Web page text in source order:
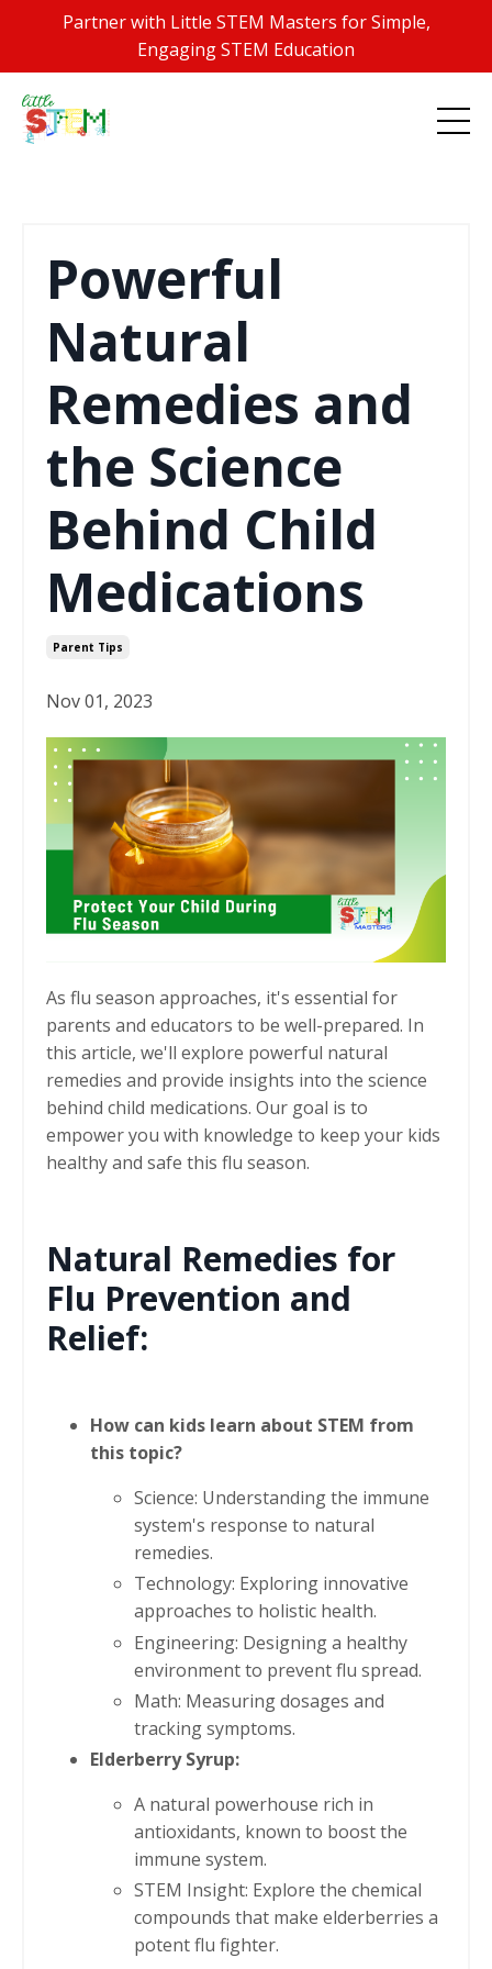
Partner with Little STEM Masters for Simple,
Engaging STEM Education
Powerful
Natural
Remedies and
the Science
Behind Child
Medications
Parent Tips
Nov 01, 2023
As flu season approaches, it's essential for
parents and educators to be well-prepared. In
this article, we'll explore powerful natural
remedies and provide insights into the science
behind child medications. Our goal is to
empower you with knowledge to keep your kids
healthy and safe this flu season.
Natural Remedies for
Flu Prevention and
Relief:
How can kids learn about STEM from
this topic?
Science: Understanding the immune
system's response to natural
remedies.
Technology: Exploring innovative
approaches to holistic health.
Engineering: Designing a healthy
environment to prevent flu spread.
Math: Measuring dosages and
tracking symptoms.
Elderberry Syrup:
A natural powerhouse rich in
antioxidants, known to boost the
immune system.
STEM Insight: Explore the chemical
compounds that make elderberries a
potent flu fighter.